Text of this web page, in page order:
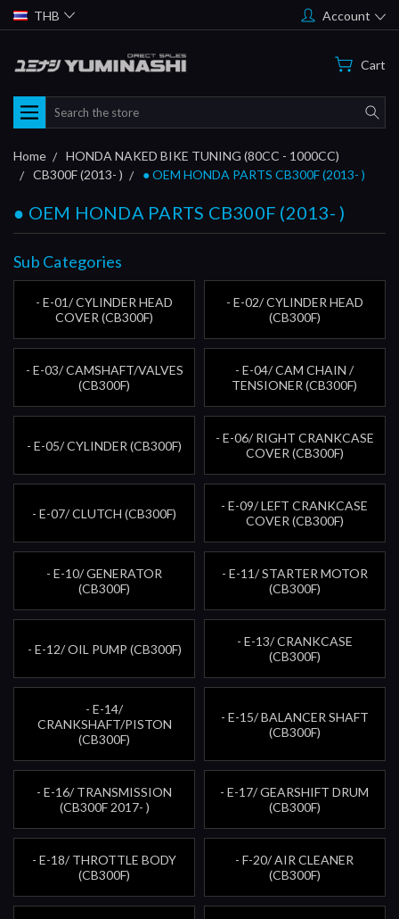
THB Account
Cart
Search
Home
HONDA NAKED BIKE TUNING (80CC - 1000CC)
CB300F (2013- )
● OEM HONDA PARTS CB300F (2013- )
● OEM HONDA PARTS CB300F (2013- )
Sub Categories
- E-01/ CYLINDER HEAD
COVER (CB300F)
- E-02/ CYLINDER HEAD
(CB300F)
- E-03/ CAMSHAFT/VALVES
(CB300F)
- E-04/ CAM CHAIN /
TENSIONER (CB300F)
- E-05/ CYLINDER (CB300F)
- E-06/ RIGHT CRANKCASE
COVER (CB300F)
- E-07/ CLUTCH (CB300F)
- E-09/ LEFT CRANKCASE
COVER (CB300F)
- E-10/ GENERATOR
(CB300F)
- E-11/ STARTER MOTOR
(CB300F)
- E-12/ OIL PUMP (CB300F)
- E-13/ CRANKCASE
(CB300F)
- E-14/
CRANKSHAFT/PISTON
(CB300F)
- E-15/ BALANCER SHAFT
(CB300F)
- E-16/ TRANSMISSION
(CB300F 2017- )
- E-17/ GEARSHIFT DRUM
(CB300F)
- E-18/ THROTTLE BODY
(CB300F)
- F-20/ AIR CLEANER
(CB300F)